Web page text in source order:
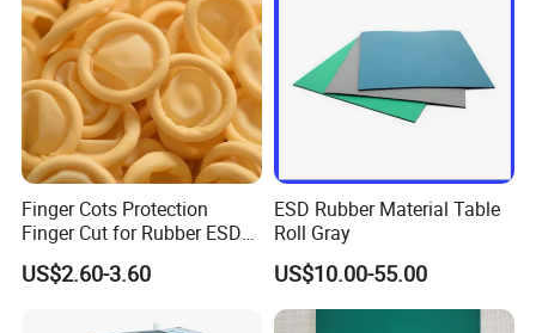
Finger Cots Protection
Finger Cut for Rubber ESD
Antistatic Cots
US$2.60-3.60
ESD Rubber Material Table
Roll Gray
US$10.00-55.00